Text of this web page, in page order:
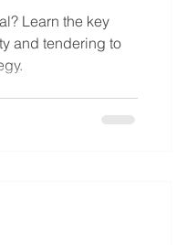
Learn the key
and tendering to